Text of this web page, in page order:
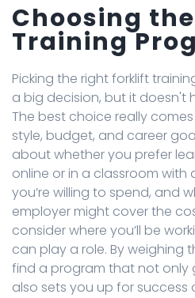
Choosing
Training
Picking the right forklift
a big decision, but it doesn't
The best choice really
style, budget, and career
about whether you prefer
online or in a classroom with
you’re willing to spend, and
employer might cover the
consider where you’ll be
can play a role. By weighing
find a program that not only
also sets you up for success